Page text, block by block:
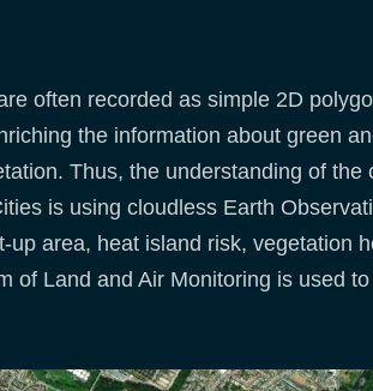
often recorded as simple 2D
the information about green
Thus, the understanding of
is using cloudless Earth
area, heat island risk, vegetation
of Land and Air Monitoring is used